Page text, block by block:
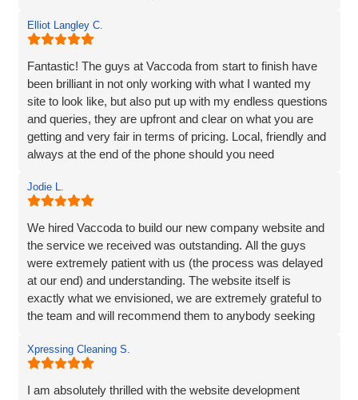
Elliot Langley C.
Fantastic! The guys at Vaccoda from start to finish have
been brilliant in not only working with what I wanted my
site to look like, but also put up with my endless questions
and queries, they are upfront and clear on what you are
getting and very fair in terms of pricing. Local, friendly and
always at the end of the phone should you need
Jodie L.
We hired Vaccoda to build our new company website and
the service we received was outstanding. All the guys
were extremely patient with us (the process was delayed
at our end) and understanding. The website itself is
exactly what we envisioned, we are extremely grateful to
the team and will recommend them to anybody seeking
Xpressing Cleaning S.
I am absolutely thrilled with the website development